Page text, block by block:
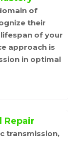
of
their
of your
approach is
in optimal
Repair
transmission,